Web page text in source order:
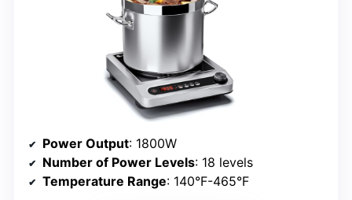
Power Output: 1800W
Number of Power Levels: 18 levels
Temperature Range: 140°F-465°F